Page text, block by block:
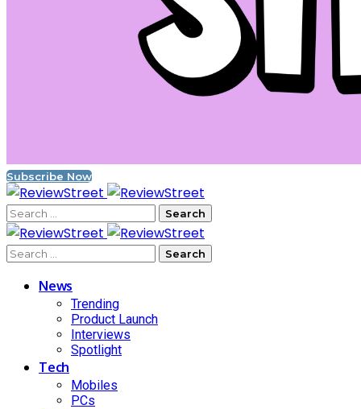
Subscribe Now
News
Trending
Product Launch
Interviews
Spotlight
Tech
Mobiles
PCs